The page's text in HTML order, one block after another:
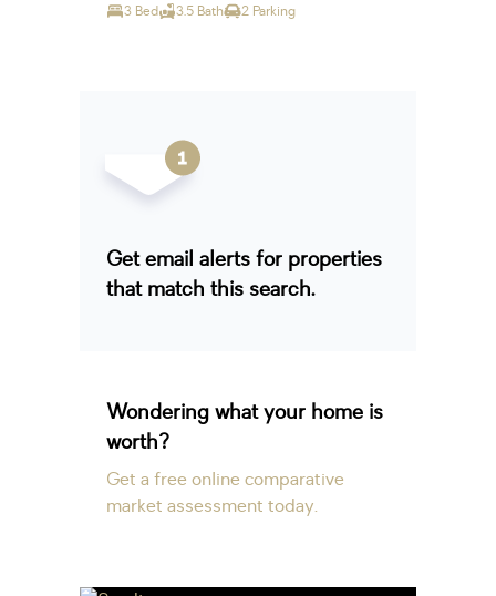
3 Bed 3.5 Bath 2 Parking
Get email alerts for properties
that match this search.
Wondering what your home is
worth?
Get a free online comparative
market assessment today.